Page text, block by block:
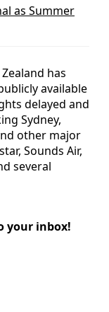
as Summer
has
available
delayed and
Sydney,
other major
Sounds Air,
several
your inbox!